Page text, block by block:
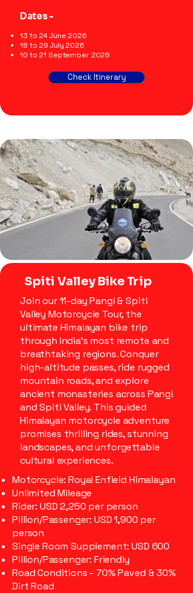
Dates -
13 to 24 June 2026
18 to 29 July 2026
10 to 21 September 2026
Check Itinerary
Spiti Valley Bike Trip
Join our 11-day Pangi & Spiti
Valley Motorcycle Tour, the
ultimate Himalayan bike trip
through India’s most remote and
breathtaking regions. Conquer
high-altitude passes, ride rugged
mountain roads, and explore
ancient monasteries across Pangi
and Spiti Valley. This guided
Himalayan motorcycle adventure
promises thrilling rides, stunning
landscapes, and unforgettable
cultural experiences.
Motorcycle: Royal Enfield Himalayan
Unlimited Mileage
Rider: USD 2,250 per person
Pillion/Passenger: USD 1,900 per
person
Single Room Supplement: USD 600
Pillion/Passenger: Friendly
Road Conditions - 70% Paved & 30%
Dirt Road